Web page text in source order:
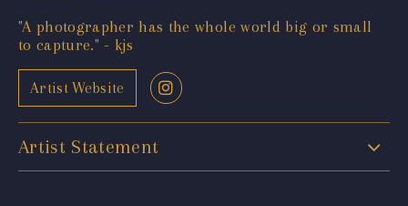
"A photographer has the whole world big or small
to capture." - kjs
Artist Website
Artist Statement